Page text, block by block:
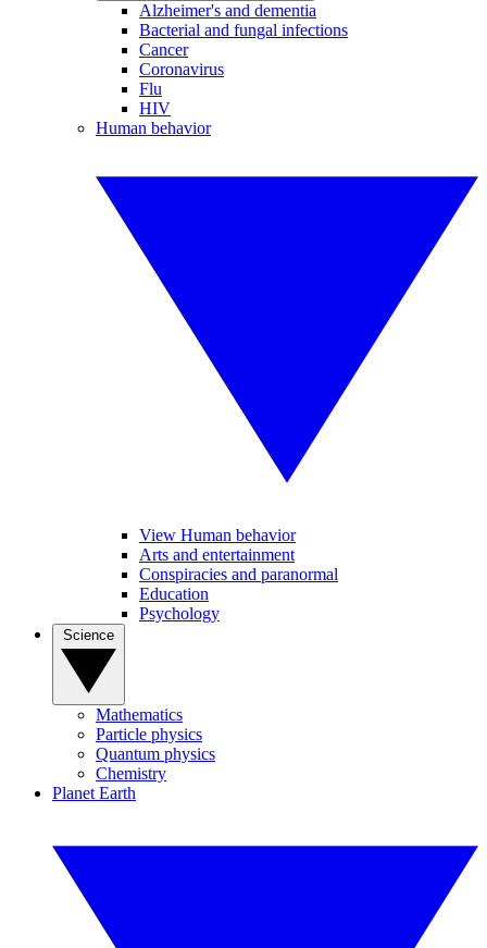
Alzheimer's and dementia
Bacterial and fungal infections
Cancer
Coronavirus
Flu
HIV
Human behavior
View Human behavior
Arts and entertainment
Conspiracies and paranormal
Education
Psychology
Mathematics
Particle physics
Quantum physics
Chemistry
Planet Earth